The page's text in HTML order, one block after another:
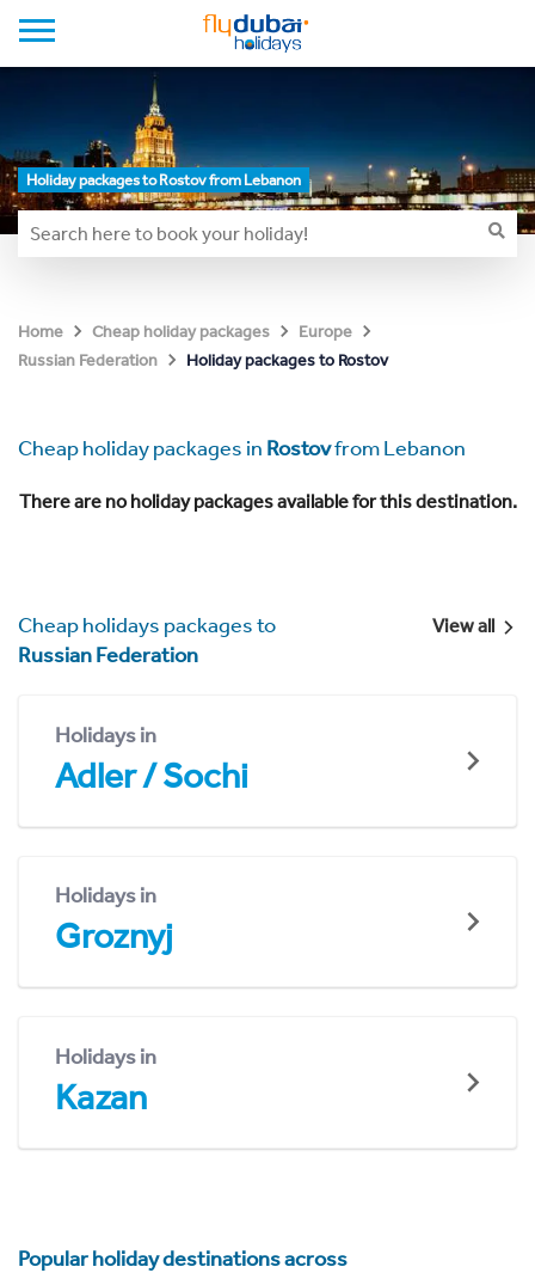
Holiday packages to Rostov from Lebanon
Home Cheap holiday packages
Europe
Russian Federation
Holiday packages to Rostov
Cheap holiday packages in Rostovfrom Lebanon
There are no holiday packages available for this destination.
Cheap holidays packages to
Russian Federation
View all
Holidays in
Adler / Sochi
Holidays in
Groznyj
Holidays in
Kazan
Popular holiday destinations across